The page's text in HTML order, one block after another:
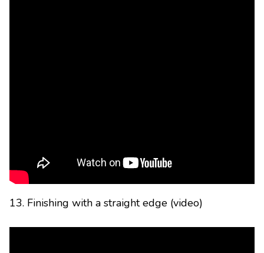
13. Finishing with a straight edge (video)